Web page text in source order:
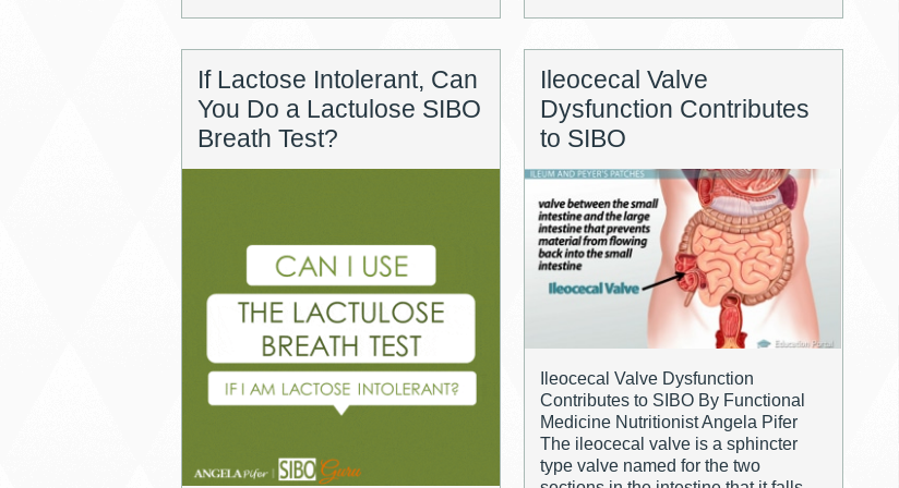
If Lactose Intolerant, Can
You Do a Lactulose SIBO
Breath Test?
Ileocecal Valve
Dysfunction Contributes
to SIBO
Ileocecal Valve Dysfunction
Contributes to SIBO By Functional
Medicine Nutritionist Angela Pifer
The ileocecal valve is a sphincter
type valve named for the two